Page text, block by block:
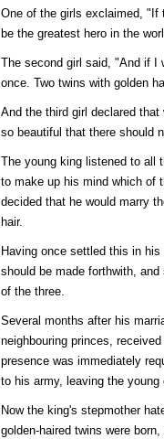
One of the girls exclaimed, "If
be the greatest hero in the
The second girl said, "And if I
once. Two twins with golden
And the third girl declared
so beautiful that there should
The young king listened to all
to make up his mind which of
decided that he would marry
hair.
Having once settled this in
should be made forthwith,
of the three.
Several months after his
neighbouring princes,
presence was immediately
to his army, leaving the
Now the king's stepmother
golden-haired twins were